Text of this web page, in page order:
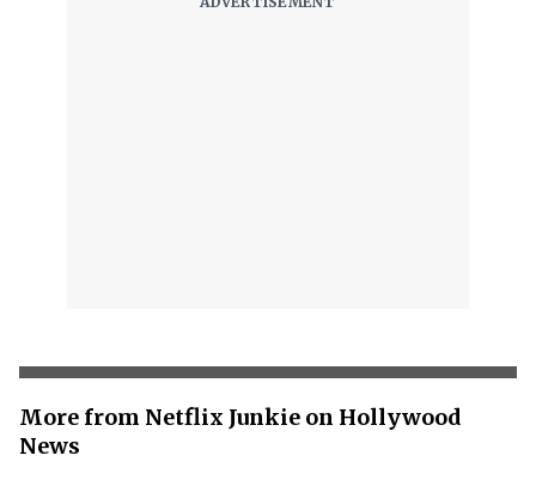
More from Netflix Junkie on Hollywood
News